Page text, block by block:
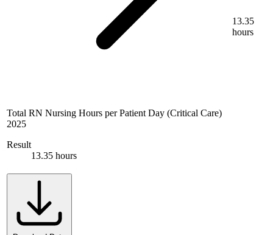
Total RN Nursing Hours per Patient Day (Critical Care)
2025
Result
13.35 hours
13.35
hours